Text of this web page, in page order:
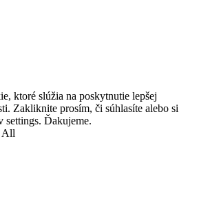
ktoré slúžia na poskytnutie lepšej
Zakliknite prosím, či súhlasíte alebo si
settings. Ďakujeme.
All